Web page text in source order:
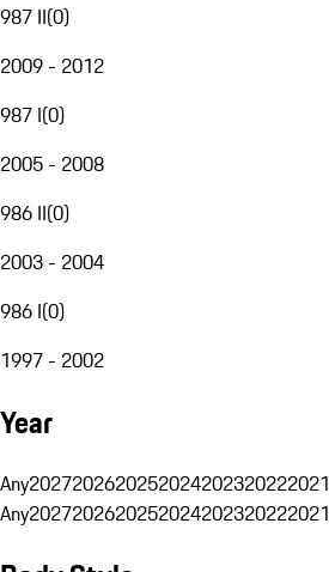
987 II(0)
2009 - 2012
987 I(0)
2005 - 2008
986 II(0)
2003 - 2004
986 I(0)
1997 - 2002
Year
Any2027202620252024202320222021
Any2027202620252024202320222021